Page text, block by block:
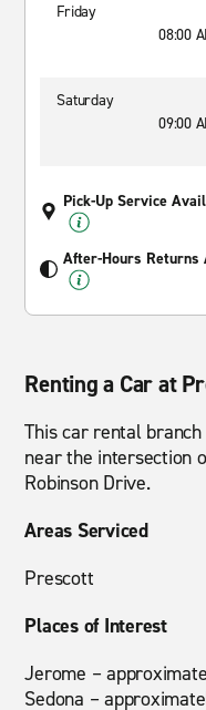
Friday
08:00
Saturday
09:00
Pick-Up Service
After-Hours Returns
Renting a Car at
This car rental
near the intersection
Robinson Drive.
Areas Serviced
Prescott
Places of Interest
Jerome –
Sedona –